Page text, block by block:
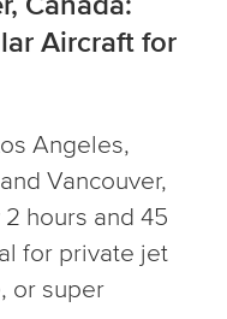
Aircraft for
Angeles,
Vancouver,
hours and 45
for private jet
or super